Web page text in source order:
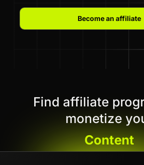
Become an affiliate
Find affiliate
monetize
Content